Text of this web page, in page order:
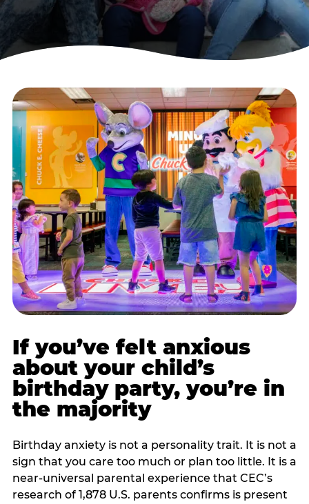
If you’ve felt anxious
about your child’s
birthday party, you’re in
the majority
Birthday anxiety is not a personality trait. It is not a
sign that you care too much or plan too little. It is a
near-universal parental experience that CEC’s
research of 1,878 U.S. parents confirms is present